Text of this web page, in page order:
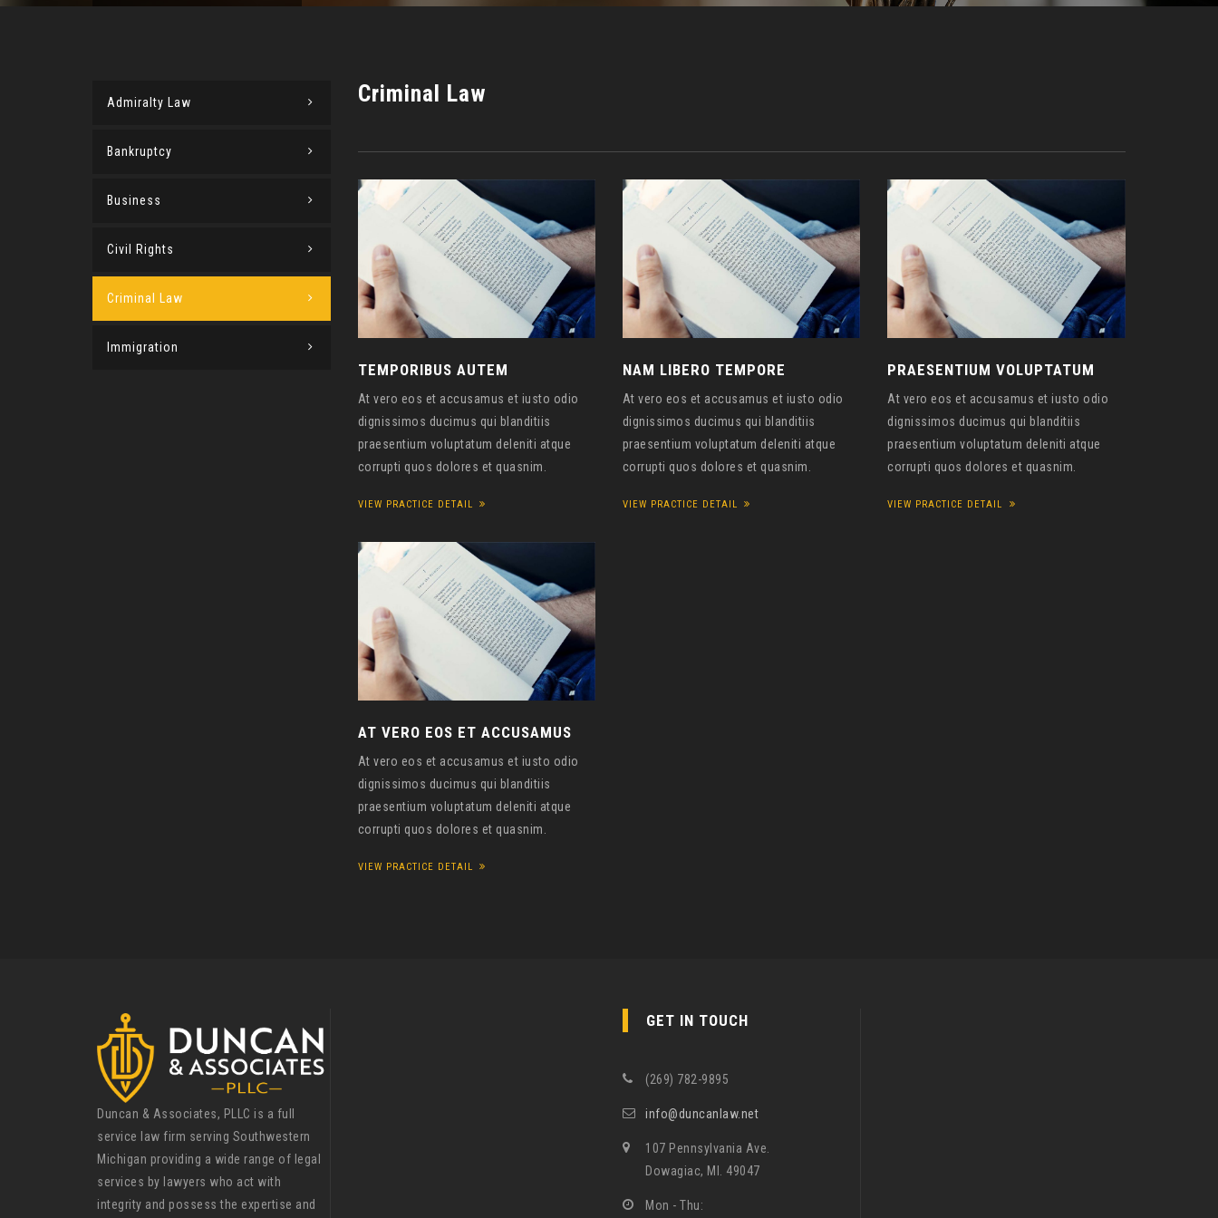
Criminal Law
TEMPORIBUS AUTEM
At vero eos et accusamus et iusto odio
dignissimos ducimus qui blanditiis
praesentium voluptatum deleniti atque
corrupti quos dolores et quasnim.
VIEW PRACTICE DETAIL
NAM LIBERO TEMPORE
At vero eos et accusamus et iusto odio
dignissimos ducimus qui blanditiis
praesentium voluptatum deleniti atque
corrupti quos dolores et quasnim.
VIEW PRACTICE DETAIL
PRAESENTIUM VOLUPTATUM
At vero eos et accusamus et iusto odio
dignissimos ducimus qui blanditiis
praesentium voluptatum deleniti atque
corrupti quos dolores et quasnim.
VIEW PRACTICE DETAIL
AT VERO EOS ET ACCUSAMUS
At vero eos et accusamus et iusto odio
dignissimos ducimus qui blanditiis
praesentium voluptatum deleniti atque
corrupti quos dolores et quasnim.
VIEW PRACTICE DETAIL
Admiralty Law
Bankruptcy
Business
Civil Rights
Criminal Law
Immigration
Duncan & Associates, PLLC is a full
service law firm serving Southwestern
Michigan providing a wide range of legal
services by lawyers who act with
integrity and possess the expertise and
GET IN TOUCH
(269) 782-9895
info@duncanlaw.net
107 Pennsylvania Ave.
Dowagiac, MI. 49047
Mon - Thu: